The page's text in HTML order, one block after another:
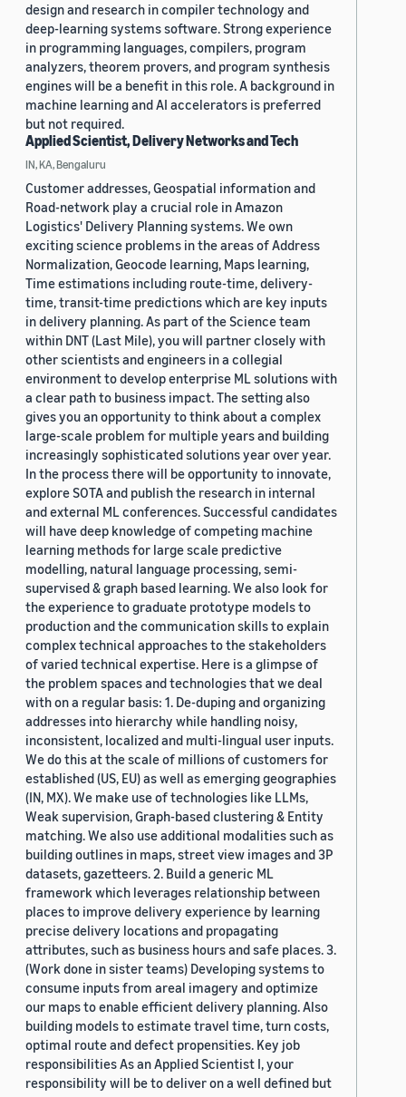
design and research in compiler technology and
deep-learning systems software. Strong experience
in programming languages, compilers, program
analyzers, theorem provers, and program synthesis
engines will be a benefit in this role. A background in
machine learning and AI accelerators is preferred
but not required.
Applied Scientist, Delivery Networks and Tech
IN, KA, Bengaluru
Customer addresses, Geospatial information and
Road-network play a crucial role in Amazon
Logistics' Delivery Planning systems. We own
exciting science problems in the areas of Address
Normalization, Geocode learning, Maps learning,
Time estimations including route-time, delivery-
time, transit-time predictions which are key inputs
in delivery planning. As part of the Science team
within DNT (Last Mile), you will partner closely with
other scientists and engineers in a collegial
environment to develop enterprise ML solutions with
a clear path to business impact. The setting also
gives you an opportunity to think about a complex
large-scale problem for multiple years and building
increasingly sophisticated solutions year over year.
In the process there will be opportunity to innovate,
explore SOTA and publish the research in internal
and external ML conferences. Successful candidates
will have deep knowledge of competing machine
learning methods for large scale predictive
modelling, natural language processing, semi-
supervised & graph based learning. We also look for
the experience to graduate prototype models to
production and the communication skills to explain
complex technical approaches to the stakeholders
of varied technical expertise. Here is a glimpse of
the problem spaces and technologies that we deal
with on a regular basis: 1. De-duping and organizing
addresses into hierarchy while handling noisy,
inconsistent, localized and multi-lingual user inputs.
We do this at the scale of millions of customers for
established (US, EU) as well as emerging geographies
(IN, MX). We make use of technologies like LLMs,
Weak supervision, Graph-based clustering & Entity
matching. We also use additional modalities such as
building outlines in maps, street view images and 3P
datasets, gazetteers. 2. Build a generic ML
framework which leverages relationship between
places to improve delivery experience by learning
precise delivery locations and propagating
attributes, such as business hours and safe places. 3.
(Work done in sister teams) Developing systems to
consume inputs from areal imagery and optimize
our maps to enable efficient delivery planning. Also
building models to estimate travel time, turn costs,
optimal route and defect propensities. Key job
responsibilities As an Applied Scientist I, your
responsibility will be to deliver on a well defined but